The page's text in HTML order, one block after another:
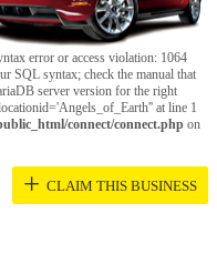
error or access violation: 1064
SQL syntax; check the manual that
server version for the right
at line 1
connect/connect.php on
+ CLAIM THIS BUSINESS